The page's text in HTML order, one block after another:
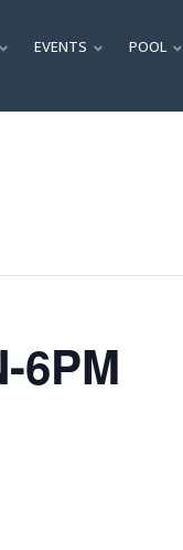
SUBMENU
EVENTS SUBMENU
POOL
6PM